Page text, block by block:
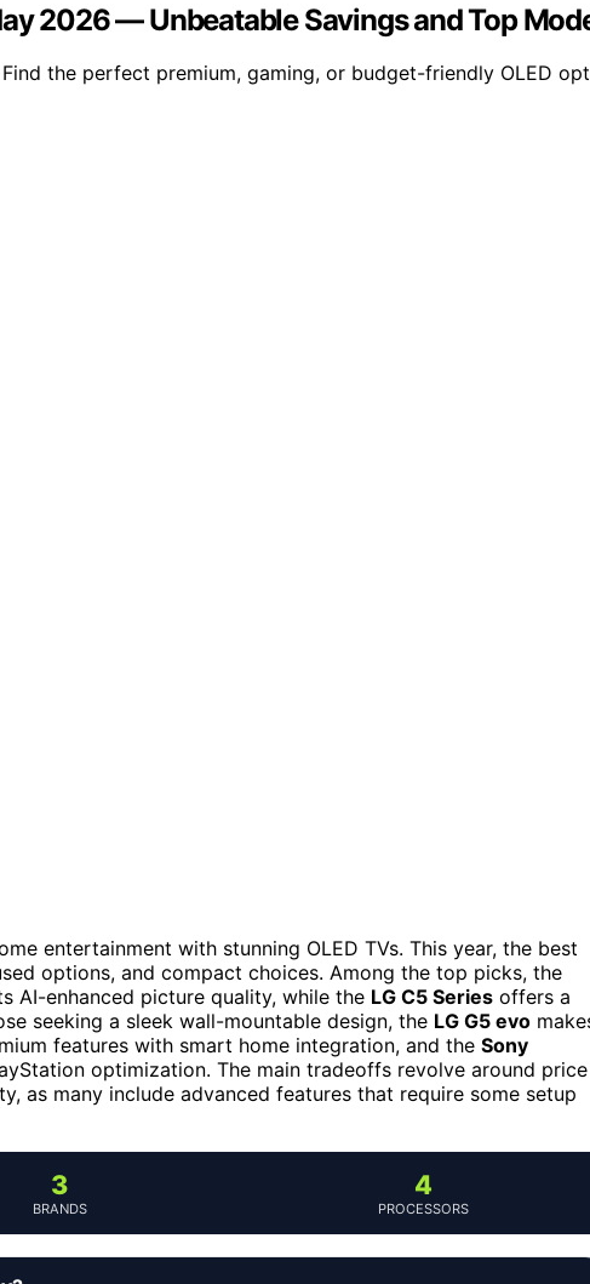
2026 — Unbeatable Savings and Top
the perfect premium, gaming, or budget-friendly OLED
entertainment with stunning OLED TVs. This year, the best
options, and compact choices. Among the top picks, the
AI-enhanced picture quality, while the LG C5 Series offers a
seeking a sleek wall-mountable design, the LG G5 evo
features with smart home integration, and the Sony
optimization. The main tradeoffs revolve around price
as many include advanced features that require some setup
3
BRANDS
4
PROCESSORS